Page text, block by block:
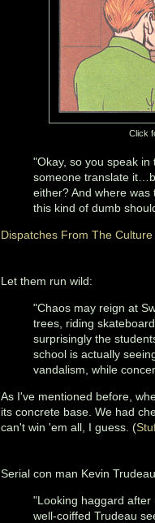
Click
"Okay, so you speak
someone translate
either? And where was
this kind of dumb
Dispatches From The Culture
Let them run wild:
"Chaos may reign at
trees, riding
surprisingly the
school is actually
vandalism, while
As I've mentioned before,
its concrete base. We had
can't win 'em all, I guess. (
Serial con man Kevin
"Looking haggard
well-coiffed Trudeau